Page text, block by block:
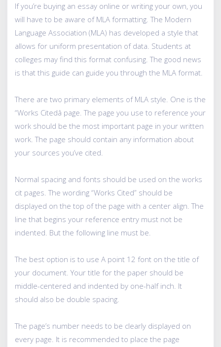
If you’re buying an essay online or writing your own, you
will have to be aware of MLA formatting. The Modern
Language Association (MLA) has developed a style that
allows for uniform presentation of data. Students at
colleges may find this format confusing. The good news
is that this guide can guide you through the MLA format.
There are two primary elements of MLA style. One is the
“Works Citedâ page. The page you use to reference your
work should be the most important page in your written
work. The page should contain any information about
your sources you’ve cited.
Normal spacing and fonts should be used on the works
cit pages. The wording “Works Cited” should be
displayed on the top of the page with a center align. The
line that begins your reference entry must not be
indented. But the following line must be.
The best option is to use A point 12 font on the title of
your document. Your title for the paper should be
middle-centered and indented by one-half inch. It
should also be double spacing.
The page’s number needs to be clearly displayed on
every page. It is recommended to place the page